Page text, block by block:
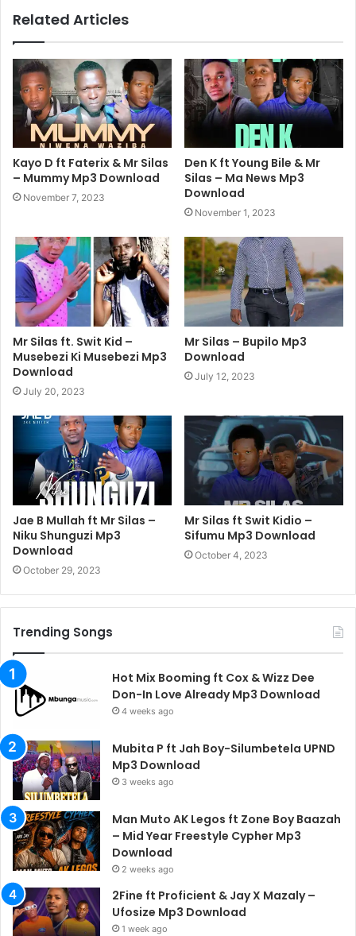
Related Articles
Kayo D ft Faterix & Mr Silas
– Mummy Mp3 Download
November 7, 2023
Den K ft Young Bile & Mr
Silas – Ma News Mp3
Download
November 1, 2023
Mr Silas ft. Swit Kid –
Musebezi Ki Musebezi Mp3
Download
July 20, 2023
Mr Silas – Bupilo Mp3
Download
July 12, 2023
Jae B Mullah ft Mr Silas –
Niku Shunguzi Mp3
Download
October 29, 2023
Mr Silas ft Swit Kidio –
Sifumu Mp3 Download
October 4, 2023
Trending Songs
Hot Mix Booming ft Cox & Wizz Dee
Don-In Love Already Mp3 Download
4 weeks ago
Mubita P ft Jah Boy-Silumbetela UPND
Mp3 Download
3 weeks ago
Man Muto AK Legos ft Zone Boy Baazah
– Mid Year Freestyle Cypher Mp3
Download
2 weeks ago
2Fine ft Proficient & Jay X Mazaly –
Ufosize Mp3 Download
1 week ago